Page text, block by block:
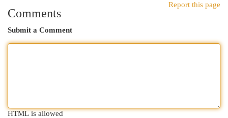
Report this page
Comments
Submit a Comment
HTML is allowed